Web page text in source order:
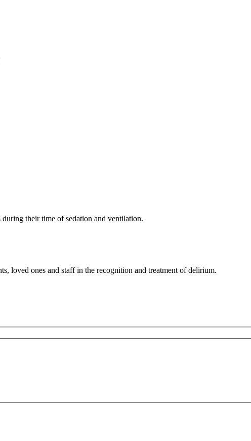
their time of sedation and ventilation.
loved ones and staff in the recognition and treatment of delirium.